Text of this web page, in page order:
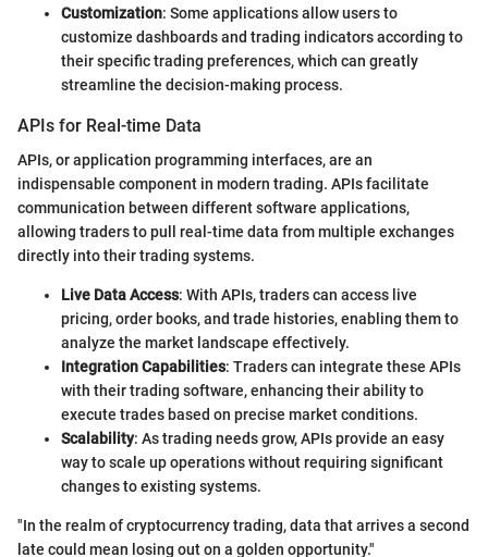
Customization: Some applications allow users to
customize dashboards and trading indicators according to
their specific trading preferences, which can greatly
streamline the decision-making process.
APIs for Real-time Data
APIs, or application programming interfaces, are an
indispensable component in modern trading. APIs facilitate
communication between different software applications,
allowing traders to pull real-time data from multiple exchanges
directly into their trading systems.
Live Data Access: With APIs, traders can access live
pricing, order books, and trade histories, enabling them to
analyze the market landscape effectively.
Integration Capabilities: Traders can integrate these APIs
with their trading software, enhancing their ability to
execute trades based on precise market conditions.
Scalability: As trading needs grow, APIs provide an easy
way to scale up operations without requiring significant
changes to existing systems.
"In the realm of cryptocurrency trading, data that arrives a second
late could mean losing out on a golden opportunity."